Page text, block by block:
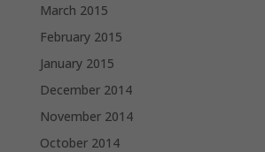
March 2015
February 2015
January 2015
December 2014
November 2014
October 2014